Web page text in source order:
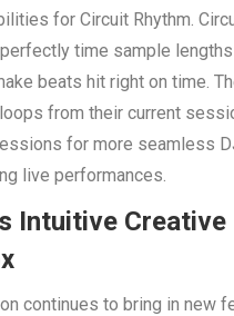
for Circuit Rhythm.
time sample
beats hit right on time.
from their current
for more seamless
live performances.
Intuitive Creative
continues to bring in new